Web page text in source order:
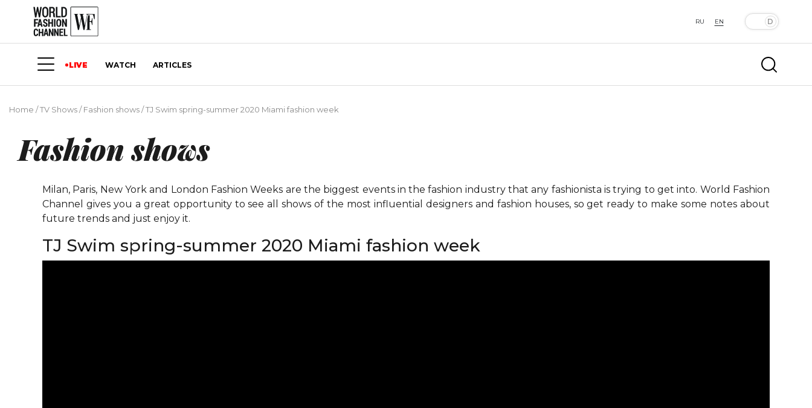
RU EN
LIVE WATCH ARTICLES
Home /TV Shows/Fashion shows/TJ Swim spring-summer 2020 Miami fashion week
Fashion shows
Milan, Paris, New York and London Fashion Weeks are the biggest events in the fashion industry that any fashionista is trying to get into. World Fashion
Channel gives you a great opportunity to see all shows of the most influential designers and fashion houses, so get ready to make some notes about
future trends and just enjoy it.
TJ Swim spring-summer 2020 Miami fashion week